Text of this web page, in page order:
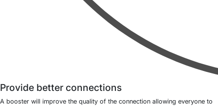
Provide better connections
A booster will improve the quality of the connection allowing everyone to